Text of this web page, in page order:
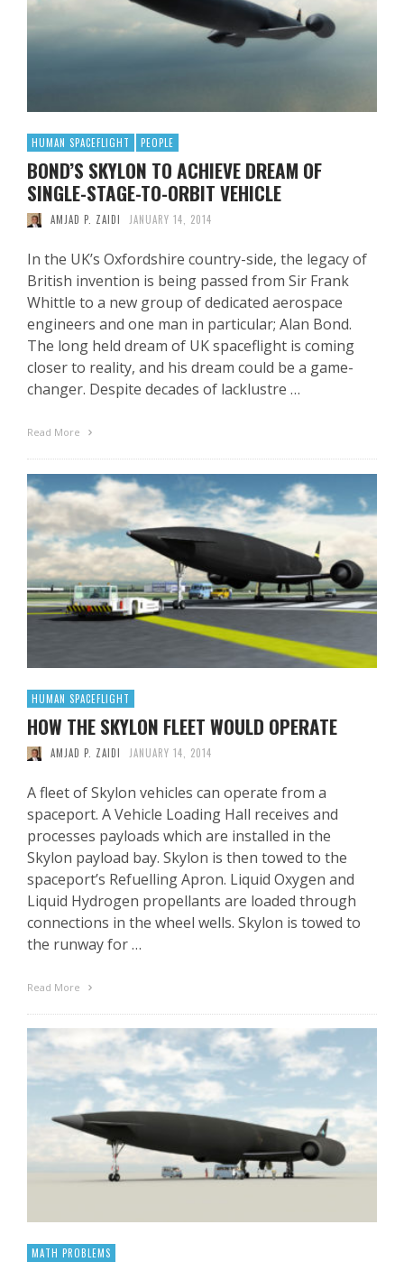
HUMAN SPACEFLIGHT PEOPLE
BOND’S SKYLON TO ACHIEVE DREAM OF
SINGLE-STAGE-TO-ORBIT VEHICLE
AMJAD P. ZAIDI JANUARY 14, 2014
In the UK’s Oxfordshire country-side, the legacy of
British invention is being passed from Sir Frank
Whittle to a new group of dedicated aerospace
engineers and one man in particular; Alan Bond.
The long held dream of UK spaceflight is coming
closer to reality, and his dream could be a game-
changer. Despite decades of lacklustre …
Read More
HUMAN SPACEFLIGHT
HOW THE SKYLON FLEET WOULD OPERATE
AMJAD P. ZAIDI JANUARY 14, 2014
A fleet of Skylon vehicles can operate from a
spaceport. A Vehicle Loading Hall receives and
processes payloads which are installed in the
Skylon payload bay. Skylon is then towed to the
spaceport’s Refuelling Apron. Liquid Oxygen and
Liquid Hydrogen propellants are loaded through
connections in the wheel wells. Skylon is towed to
the runway for …
Read More
MATH PROBLEMS